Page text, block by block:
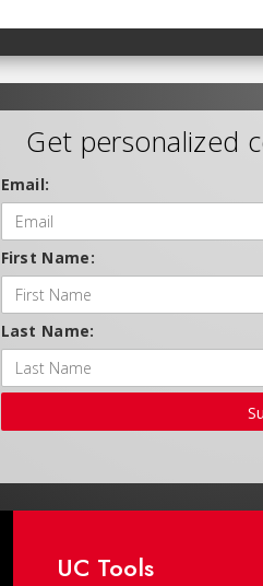
Get personalized
Email:
First Name:
Last Name:
UC Tools